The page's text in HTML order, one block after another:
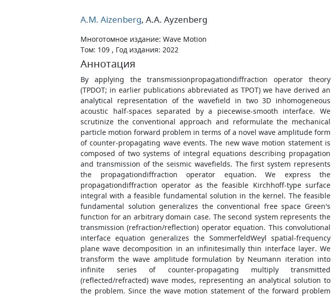
A.M. Aizenberg, A.A. Ayzenberg
Многотомное издание: Wave Motion
Том: 109 , Год издания: 2022
Аннотация
By applying the transmissionpropagationdiffraction operator theory
(TPDOT; in earlier publications abbreviated as TPOT) we have derived an
analytical representation of the wavefield in two 3D inhomogeneous
acoustic half-spaces separated by a piecewise-smooth interface. We
scrutinize the conventional approach and reformulate the mechanical
particle motion forward problem in terms of a novel wave amplitude form
of counter-propagating wave events. The new wave motion statement is
composed of two systems of integral equations describing propagation
and transmission of the seismic wavefields. The first system represents
the propagationdiffraction operator equation. We express the
propagationdiffraction operator as the feasible Kirchhoff-type surface
integral with a feasible fundamental solution in the kernel. The feasible
fundamental solution generalizes the conventional free space Green's
function for an arbitrary domain case. The second system represents the
transmission (refraction/reflection) operator equation. This convolutional
interface equation generalizes the SommerfeldWeyl spatial-frequency
plane wave decomposition in an infinitesimally thin interface layer. We
transform the wave amplitude formulation by Neumann iteration into
infinite series of counter-propagating multiply transmitted
(reflected/refracted) wave modes, representing an analytical solution to
the problem. Since the wave motion statement of the forward problem